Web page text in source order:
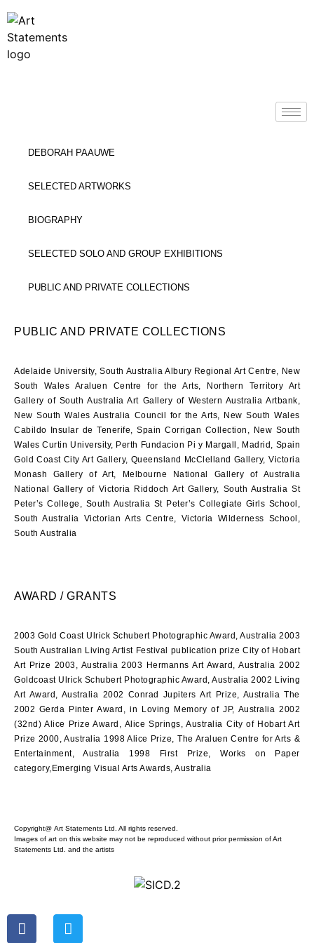
DEBORAH PAAUWE
SELECTED ARTWORKS
BIOGRAPHY
SELECTED SOLO AND GROUP EXHIBITIONS
PUBLIC AND PRIVATE COLLECTIONS
PUBLIC AND PRIVATE COLLECTIONS
Adelaide University, South Australia Albury Regional Art Centre, New
South Wales Araluen Centre for the Arts, Northern Territory Art
Gallery of South Australia Art Gallery of Western Australia Artbank,
New South Wales Australia Council for the Arts, New South Wales
Cabildo Insular de Tenerife, Spain Corrigan Collection, New South
Wales Curtin University, Perth Fundacion Pi y Margall, Madrid, Spain
Gold Coast City Art Gallery, Queensland McClelland Gallery, Victoria
Monash Gallery of Art, Melbourne National Gallery of Australia
National Gallery of Victoria Riddoch Art Gallery, South Australia St
Peter’s College, South Australia St Peter’s Collegiate Girls School,
South Australia Victorian Arts Centre, Victoria Wilderness School,
South Australia
AWARD / GRANTS
2003 Gold Coast Ulrick Schubert Photographic Award, Australia 2003
South Australian Living Artist Festival publication prize City of Hobart
Art Prize 2003, Australia 2003 Hermanns Art Award, Australia 2002
Goldcoast Ulrick Schubert Photographic Award, Australia 2002 Living
Art Award, Australia 2002 Conrad Jupiters Art Prize, Australia The
2002 Gerda Pinter Award, in Loving Memory of JP, Australia 2002
(32nd) Alice Prize Award, Alice Springs, Australia City of Hobart Art
Prize 2000, Australia 1998 Alice Prize, The Araluen Centre for Arts &
Entertainment, Australia 1998 First Prize, Works on Paper
category,Emerging Visual Arts Awards, Australia
Copyright@ Art Statements Ltd. All rights reserved.
Images of art on this website may not be reproduced without prior permission of Art
Statements Ltd. and the artists